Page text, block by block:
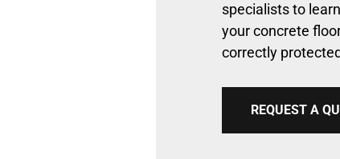
specialists to
your concrete
correctly
REQUEST A